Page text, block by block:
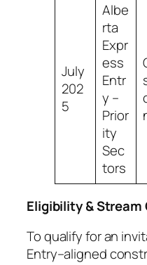
July
202
5
Albe
rta
Expr
ess
Entr
y –
Prior
ity
Sec
tors
Eligibility & Stream
To qualify for an
Entry–aligned